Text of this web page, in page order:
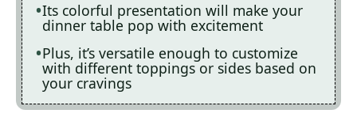
Its colorful presentation will make your
dinner table pop with excitement
Plus, it’s versatile enough to customize
with different toppings or sides based on
your cravings